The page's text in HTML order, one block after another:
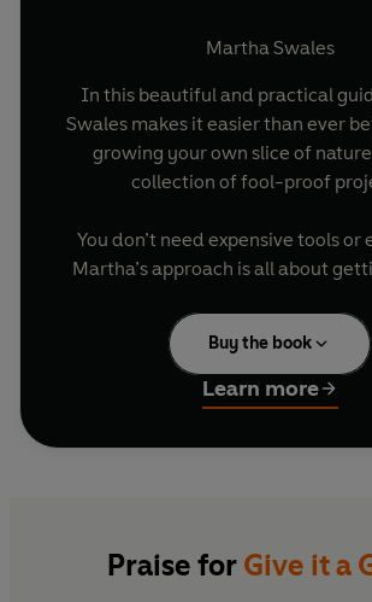
Martha Swales
In this beautiful and practical
Swales makes it easier than ever
growing your own slice of
collection of fool-proof
You don’t need expensive tools or
Martha’s approach is all about
nature take its course. With
fruit, herbs, flowers and wildlife,
40 of Martha’s favourite projects
most of your garden, patio or
recipes for how to cook with
use them to make tasty
Create a tower of tumbling
Build a pond to bring
garden
Make a bulb lasagne for a
perfect book for anyone who wants
Buy the book
Learn more
Praise for Give it a